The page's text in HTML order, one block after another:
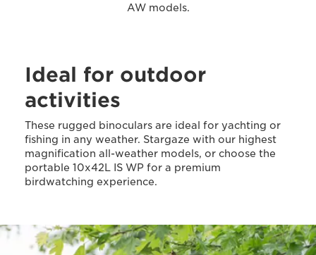
AW models.
Ideal for outdoor
activities
These rugged binoculars are ideal for yachting or
fishing in any weather. Stargaze with our highest
magnification all-weather models, or choose the
portable 10x42L IS WP for a premium
birdwatching experience.